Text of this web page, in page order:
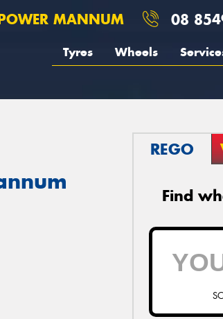
MANNUM 08
Tyres Wheels
REGO
Find